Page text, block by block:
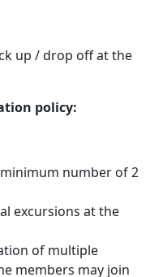
up / drop off at the
policy:
number of 2
excursions at the
of multiple
members may join